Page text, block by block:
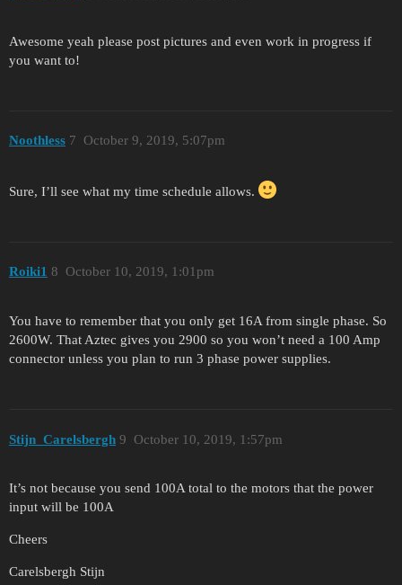
Awesome yeah please post pictures and even work in progress if
you want to!
Noothless October 9, 2019, 5:07pm
7
Sure, I’ll see what my time schedule allows.
Roiki1 October 10, 2019, 1:01pm
8
You have to remember that you only get 16A from single phase. So
2600W. That Aztec gives you 2900 so you won’t need a 100 Amp
connector unless you plan to run 3 phase power supplies.
Stijn_Carelsbergh October 10, 2019, 1:57pm
9
It’s not because you send 100A total to the motors that the power
input will be 100A
Cheers
Carelsbergh Stijn